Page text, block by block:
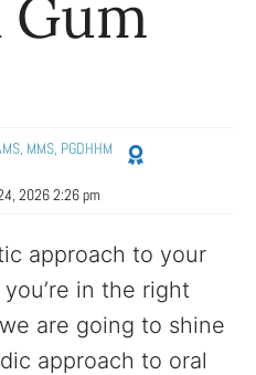
MMS, PGDHHM
2026 2:26 pm
approach to your
in the right
are going to shine
approach to oral